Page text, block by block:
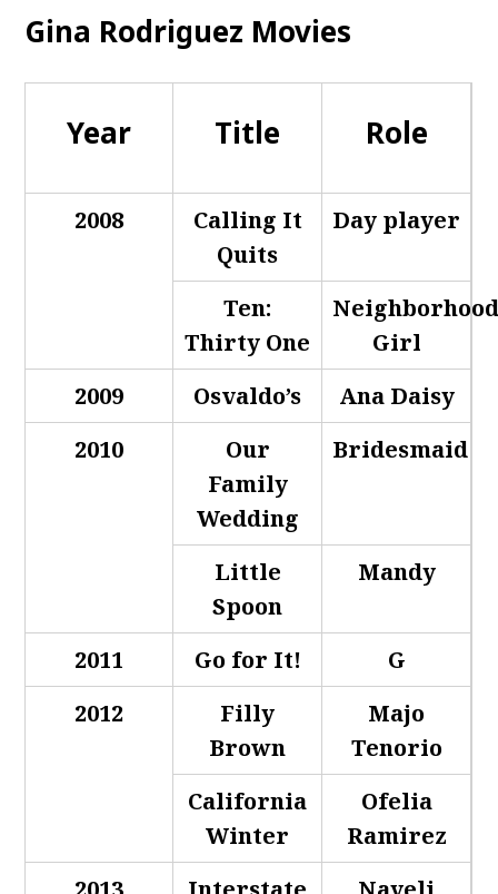
Gina Rodriguez Movies
Year Title Role
2008
Calling It
Quits
Day player
Ten:
Thirty One
Girl
2009
Osvaldo’s
Ana Daisy
2010
Our
Family
Wedding
Bridesmaid
Little
Spoon
Mandy
2011 Go for It!
G
2012
Filly
Brown
Majo
Tenorio
California
Winter
Ofelia
Ramirez